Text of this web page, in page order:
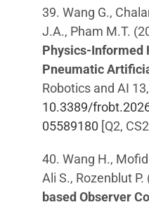
39. Wang G.,
J.A., Pham M.T.
Physics-Informed
Pneumatic
Robotics and AI
10.3389/
05589180 [Q2,
40. Wang H.,
Ali S., Rozenblut P.
based Observer